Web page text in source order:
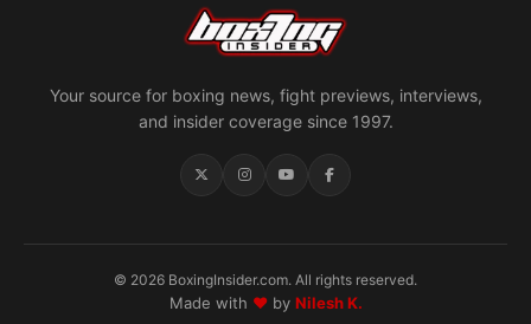
Your source for boxing news, fight previews, interviews,
and insider coverage since 1997.
© 2026 BoxingInsider.com. All rights reserved.
Made with ♥by Nilesh K.